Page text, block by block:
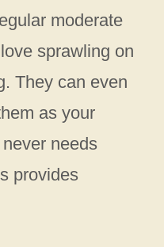
moderate
sprawling on
They can even
as your
needs
provides